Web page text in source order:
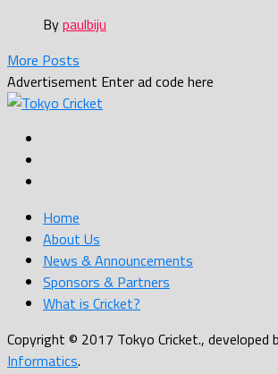
Bypaulbiju
More Posts
Advertisement Enter ad code here
Home
About Us
News & Announcements
Sponsors & Partners
What is Cricket?
Copyright © 2017 Tokyo Cricket., developed
Informatics.